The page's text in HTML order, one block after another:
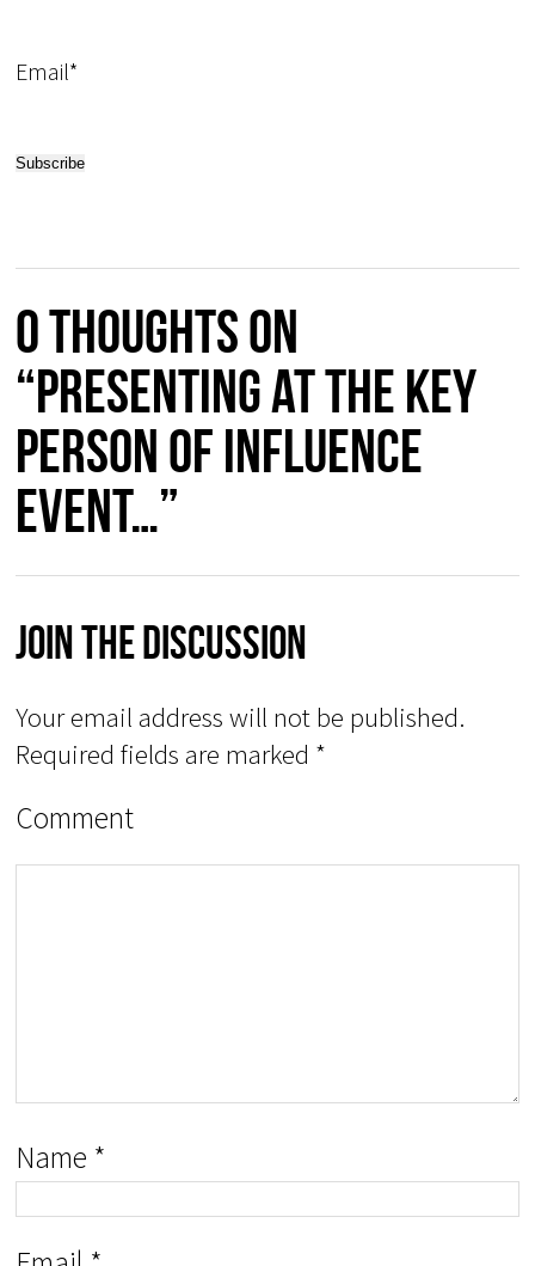
Email*
0 thoughts on
“Presenting at the Key
Person of Influence
event…”
Join The Discussion
Your email address will not be published.
Required fields are marked *
Comment
Name *